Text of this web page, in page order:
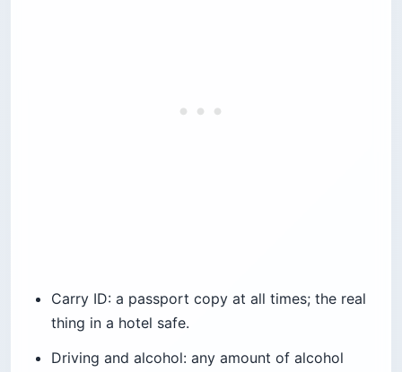
Carry ID: a passport copy at all times; the real
thing in a hotel safe.
Driving and alcohol: any amount of alcohol